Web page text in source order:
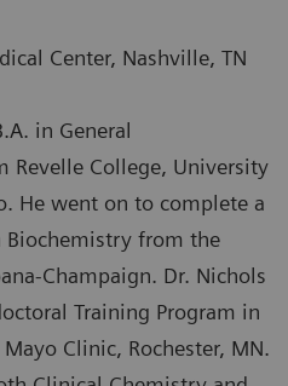
Center, Nashville, TN
in General
Revelle College, University
He went on to complete a
Biochemistry from the
Champaign. Dr. Nichols
Training Program in
Clinic, Rochester, MN.